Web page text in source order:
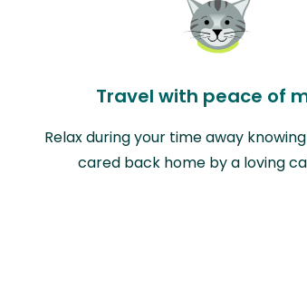
Travel with peace of
Relax during your time away
cared back home by a loving